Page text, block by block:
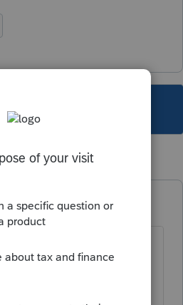
been closed for replies.
years ago